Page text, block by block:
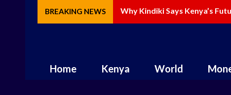
BREAKING NEWS Why Kindiki Says Kenya’s
How AI Is Changing
Home Kenya World